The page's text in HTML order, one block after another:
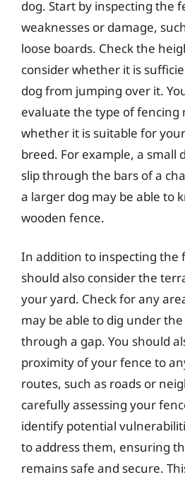
dog. Start by inspecting the
weaknesses or damage,
loose boards. Check the
consider whether it is
dog from jumping over it.
evaluate the type of fencing
whether it is suitable for your
breed. For example, a small
slip through the bars of a
a larger dog may be able to
wooden fence.
In addition to inspecting the
should also consider the
your yard. Check for any
may be able to dig under
through a gap. You should
proximity of your fence to
routes, such as roads or
carefully assessing your
identify potential
to address them, ensuring
remains safe and secure.